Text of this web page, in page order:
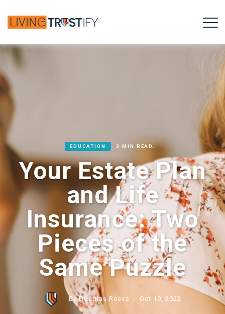
EDUCATION 3 MIN READ.
Your Estate Plan
and Life
Insurance: Two
Pieces of the
Same Puzzle
By Douglas Reeve - Oct 19, 2022